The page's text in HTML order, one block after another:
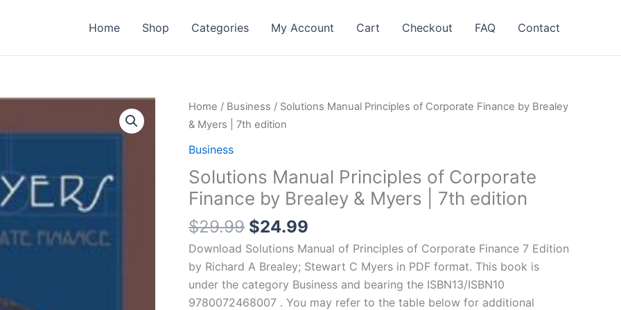
Home Shop Categories My Account Cart Checkout FAQ Contact
Home / Business / Solutions Manual Principles of Corporate Finance by Brealey
& Myers | 7th edition
Business
Solutions Manual Principles of Corporate
Finance by Brealey & Myers | 7th edition
$29.99 Original
price
was:
$29.99.
$24.99
price
is:
$24.99.
Download Solutions Manual of Principles of Corporate Finance 7 Edition
by Richard A Brealey; Stewart C Myers in PDF format. This book is
under the category Business and bearing the ISBN13/ISBN10
9780072468007 . You may refer to the table below for additional